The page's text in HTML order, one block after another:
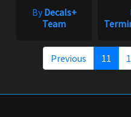
ByDecals+
Team
Previous 11